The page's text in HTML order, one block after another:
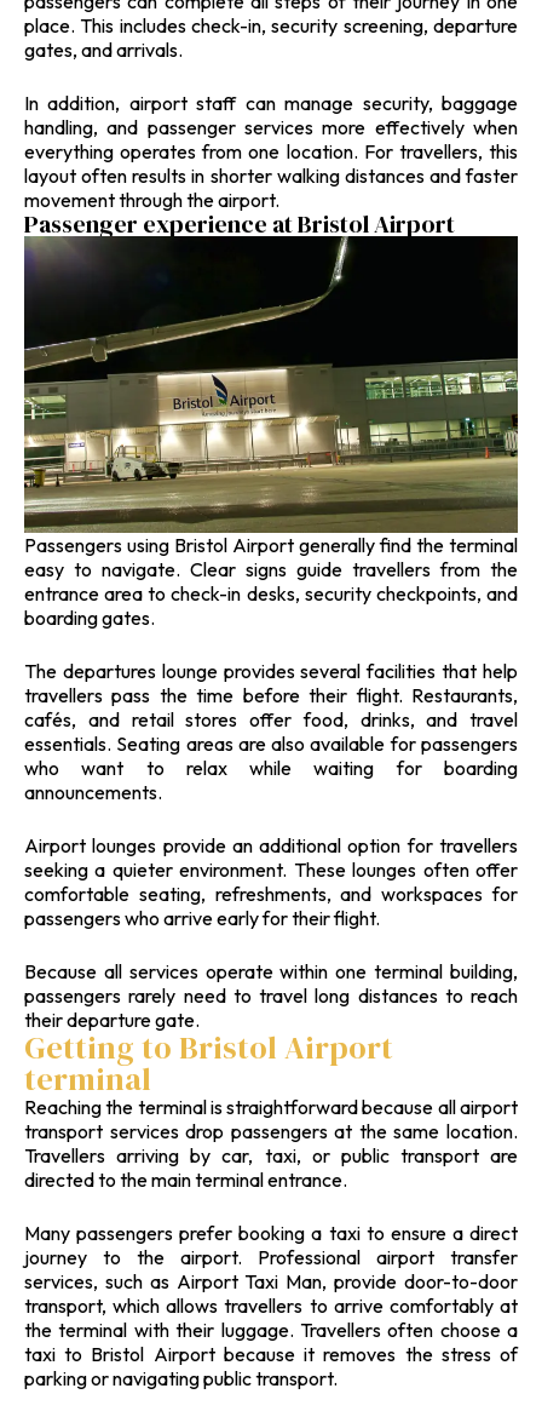
place. This includes check-in, security screening, departure
gates, and arrivals.
In addition, airport staff can manage security, baggage
handling, and passenger services more effectively when
everything operates from one location. For travellers, this
layout often results in shorter walking distances and faster
movement through the airport.
Passenger experience at Bristol Airport
Passengers using Bristol Airport generally find the terminal
easy to navigate. Clear signs guide travellers from the
entrance area to check-in desks, security checkpoints, and
boarding gates.
The departures lounge provides several facilities that help
travellers pass the time before their flight. Restaurants,
cafés, and retail stores offer food, drinks, and travel
essentials. Seating areas are also available for passengers
who want to relax while waiting for boarding
announcements.
Airport lounges provide an additional option for travellers
seeking a quieter environment. These lounges often offer
comfortable seating, refreshments, and workspaces for
passengers who arrive early for their flight.
Because all services operate within one terminal building,
passengers rarely need to travel long distances to reach
their departure gate.
Getting to Bristol Airport
terminal
Reaching the terminal is straightforward because all airport
transport services drop passengers at the same location.
Travellers arriving by car, taxi, or public transport are
directed to the main terminal entrance.
Many passengers prefer booking a taxi to ensure a direct
journey to the airport. Professional airport transfer
services, such as Airport Taxi Man, provide door-to-door
transport, which allows travellers to arrive comfortably at
the terminal with their luggage. Travellers often choose a
taxi to Bristol Airport because it removes the stress of
parking or navigating public transport.